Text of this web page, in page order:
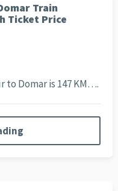
Train
Ticket Price
Domar is 147 KM….